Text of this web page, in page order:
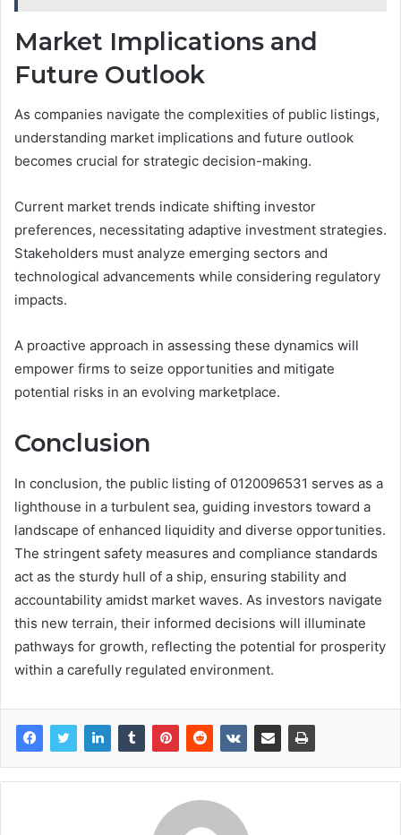
Market Implications and
Future Outlook
As companies navigate the complexities of public listings,
understanding market implications and future outlook
becomes crucial for strategic decision-making.
Current market trends indicate shifting investor
preferences, necessitating adaptive investment strategies.
Stakeholders must analyze emerging sectors and
technological advancements while considering regulatory
impacts.
A proactive approach in assessing these dynamics will
empower firms to seize opportunities and mitigate
potential risks in an evolving marketplace.
Conclusion
In conclusion, the public listing of 0120096531 serves as a
lighthouse in a turbulent sea, guiding investors toward a
landscape of enhanced liquidity and diverse opportunities.
The stringent safety measures and compliance standards
act as the sturdy hull of a ship, ensuring stability and
accountability amidst market waves. As investors navigate
this new terrain, their informed decisions will illuminate
pathways for growth, reflecting the potential for prosperity
within a carefully regulated environment.